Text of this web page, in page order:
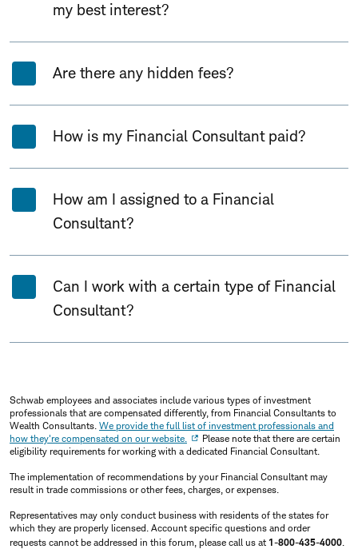
my best interest?
Are there any hidden fees?
How is my Financial Consultant paid?
How am I assigned to a Financial
Consultant?
Can I work with a certain type of Financial
Consultant?
Schwab employees and associates include various types of investment
professionals that are compensated differently, from Financial Consultants to
Wealth Consultants. We provide the full list of investment professionals and
how they're compensated on our website.
Please note that there are certain
eligibility requirements for working with a dedicated Financial Consultant.
The implementation of recommendations by your Financial Consultant may
result in trade commissions or other fees, charges, or expenses.
Representatives may only conduct business with residents of the states for
which they are properly licensed. Account specific questions and order
requests cannot be addressed in this forum, please call us at 1-800-435-4000.